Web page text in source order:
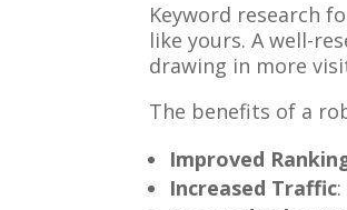
Keyword research
like yours. A well-
drawing in more
The benefits of a
Improved
Increased Traffic